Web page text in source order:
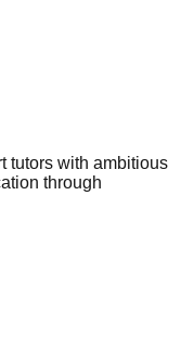
tutors with ambitious
through